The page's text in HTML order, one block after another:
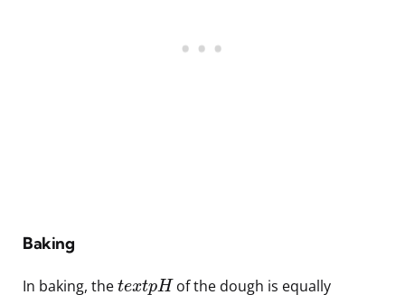
Baking
In baking, the textpHof the dough is equally